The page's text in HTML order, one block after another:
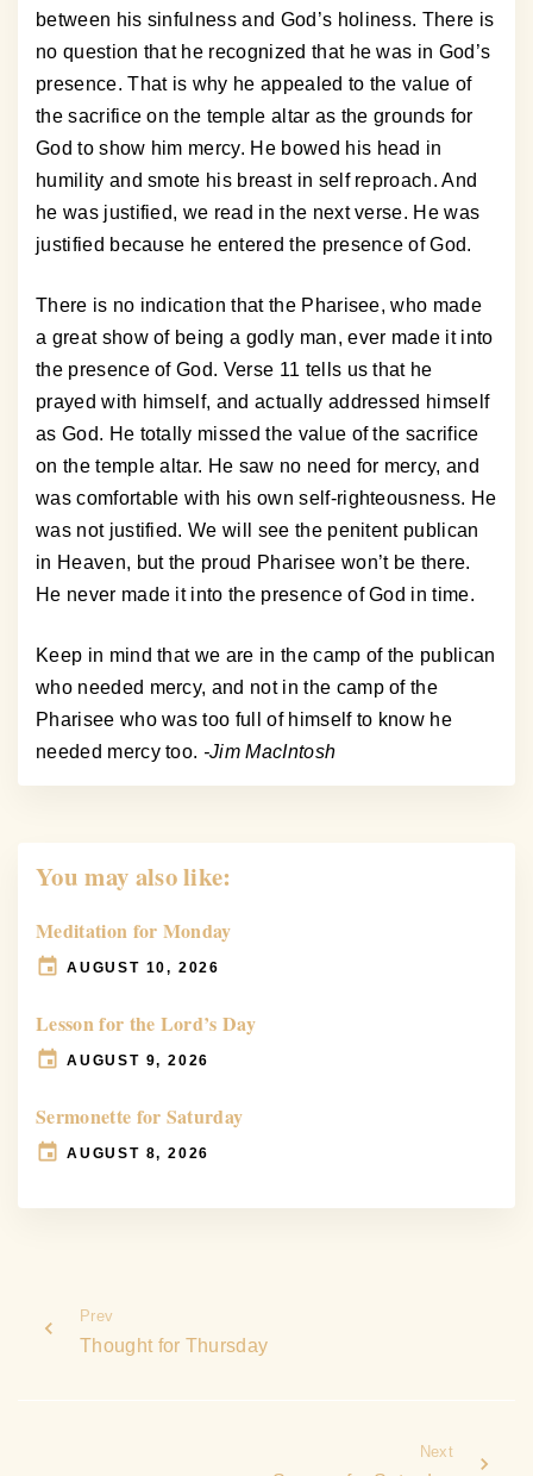
between his sinfulness and God’s holiness. There is
no question that he recognized that he was in God’s
presence. That is why he appealed to the value of
the sacrifice on the temple altar as the grounds for
God to show him mercy. He bowed his head in
humility and smote his breast in self reproach. And
he was justified, we read in the next verse. He was
justified because he entered the presence of God.
There is no indication that the Pharisee, who made
a great show of being a godly man, ever made it into
the presence of God. Verse 11 tells us that he
prayed with himself, and actually addressed himself
as God. He totally missed the value of the sacrifice
on the temple altar. He saw no need for mercy, and
was comfortable with his own self-righteousness. He
was not justified. We will see the penitent publican
in Heaven, but the proud Pharisee won’t be there.
He never made it into the presence of God in time.
Keep in mind that we are in the camp of the publican
who needed mercy, and not in the camp of the
Pharisee who was too full of himself to know he
needed mercy too. -Jim MacIntosh
You may also like:
Meditation for Monday
AUGUST 10, 2026
Lesson for the Lord’s Day
AUGUST 9, 2026
Sermonette for Saturday
AUGUST 8, 2026
Prev
Thought for Thursday
Next